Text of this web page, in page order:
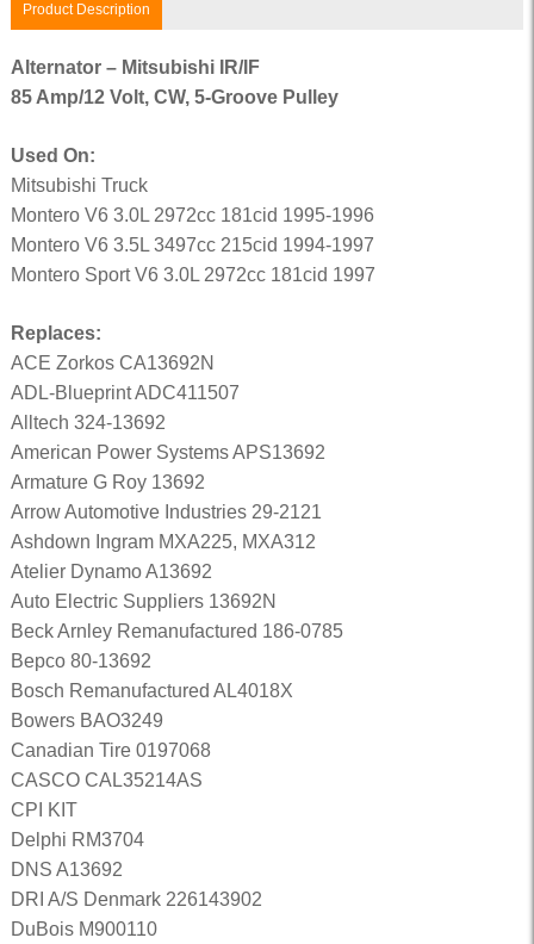
Product Description
Alternator – Mitsubishi IR/IF
85 Amp/12 Volt, CW, 5-Groove Pulley
Used On:
Mitsubishi Truck
Montero V6 3.0L 2972cc 181cid 1995-1996
Montero V6 3.5L 3497cc 215cid 1994-1997
Montero Sport V6 3.0L 2972cc 181cid 1997
Replaces:
ACE Zorkos CA13692N
ADL-Blueprint ADC411507
Alltech 324-13692
American Power Systems APS13692
Armature G Roy 13692
Arrow Automotive Industries 29-2121
Ashdown Ingram MXA225, MXA312
Atelier Dynamo A13692
Auto Electric Suppliers 13692N
Beck Arnley Remanufactured 186-0785
Bepco 80-13692
Bosch Remanufactured AL4018X
Bowers BAO3249
Canadian Tire 0197068
CASCO CAL35214AS
CPI KIT
Delphi RM3704
DNS A13692
DRI A/S Denmark 226143902
DuBois M900110